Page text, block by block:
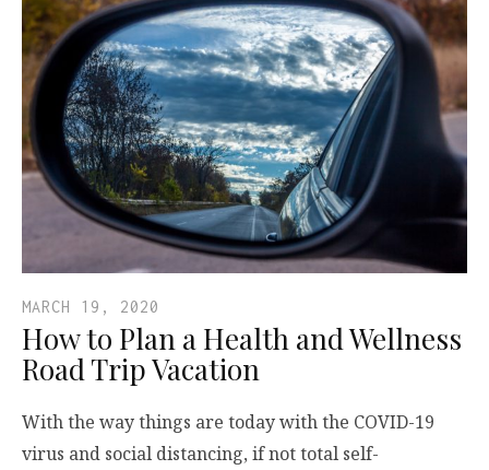
MARCH 19, 2020
How to Plan a Health and Wellness
Road Trip Vacation
With the way things are today with the COVID-19
virus and social distancing, if not total self-